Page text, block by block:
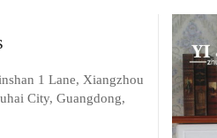
1 Lane, Xiangzhou
City, Guangdong,